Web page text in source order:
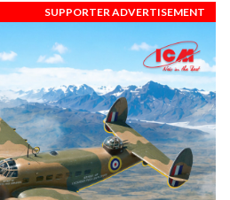
SUPPORTER ADVERTISEMENT